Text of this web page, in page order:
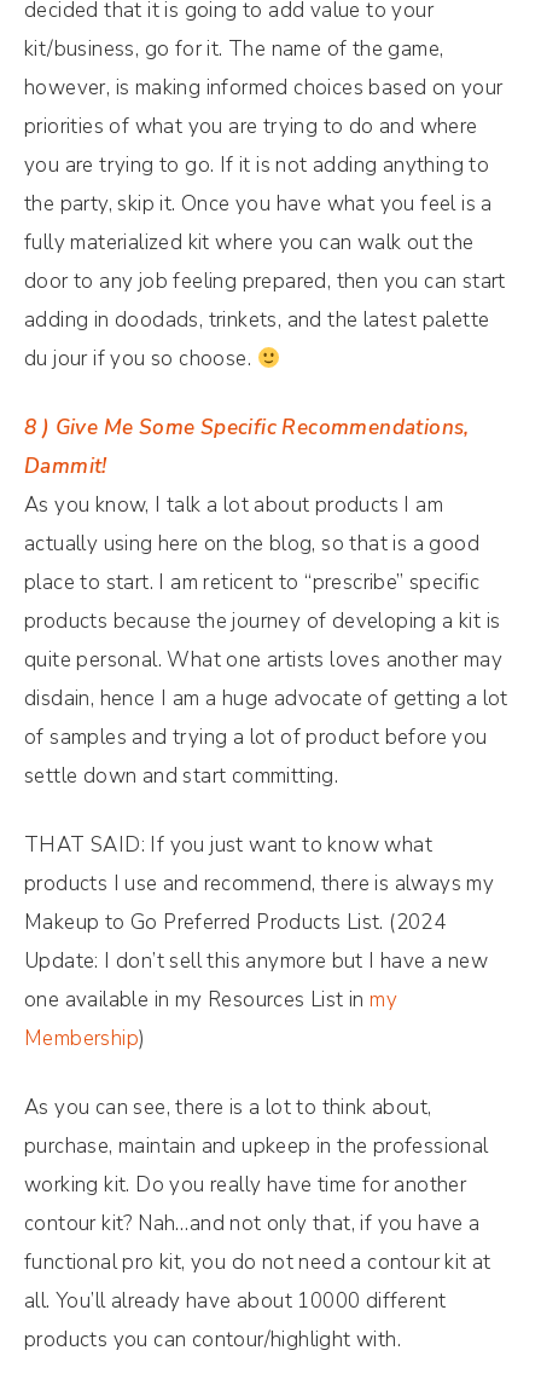
decided that it is going to add value to your
kit/business, go for it. The name of the game,
however, is making informed choices based on your
priorities of what you are trying to do and where
you are trying to go. If it is not adding anything to
the party, skip it. Once you have what you feel is a
fully materialized kit where you can walk out the
door to any job feeling prepared, then you can start
adding in doodads, trinkets, and the latest palette
du jour if you so choose.
8 ) Give Me Some Specific Recommendations,
Dammit!
As you know, I talk a lot about products I am
actually using here on the blog, so that is a good
place to start. I am reticent to “prescribe” specific
products because the journey of developing a kit is
quite personal. What one artists loves another may
disdain, hence I am a huge advocate of getting a lot
of samples and trying a lot of product before you
settle down and start committing.
THAT SAID: If you just want to know what
products I use and recommend, there is always my
Makeup to Go Preferred Products List. (2024
Update: I don’t sell this anymore but I have a new
one available in my Resources List inmy
Membership)
As you can see, there is a lot to think about,
purchase, maintain and upkeep in the professional
working kit. Do you really have time for another
contour kit? Nah…and not only that, if you have a
functional pro kit, you do not need a contour kit at
all. You’ll already have about 10000 different
products you can contour/highlight with.